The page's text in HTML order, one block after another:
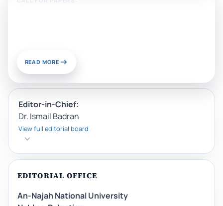
READ MORE
Editor-in-Chief:
Dr. Ismail Badran
View full editorial board
EDITORIAL OFFICE
An-Najah National University